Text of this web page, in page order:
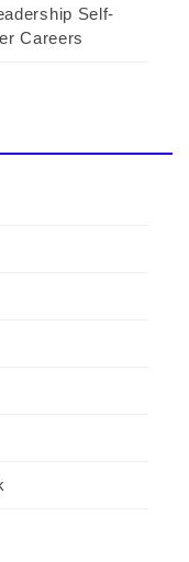
Self-
Careers